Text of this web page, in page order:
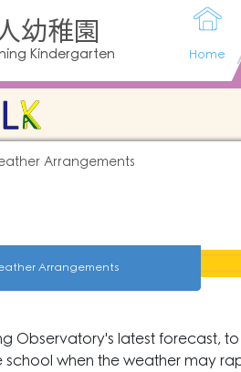
幼稚園
Kindergarten Home
Arrangements
Arrangements
Observatory's latest forecast,
when the weather may